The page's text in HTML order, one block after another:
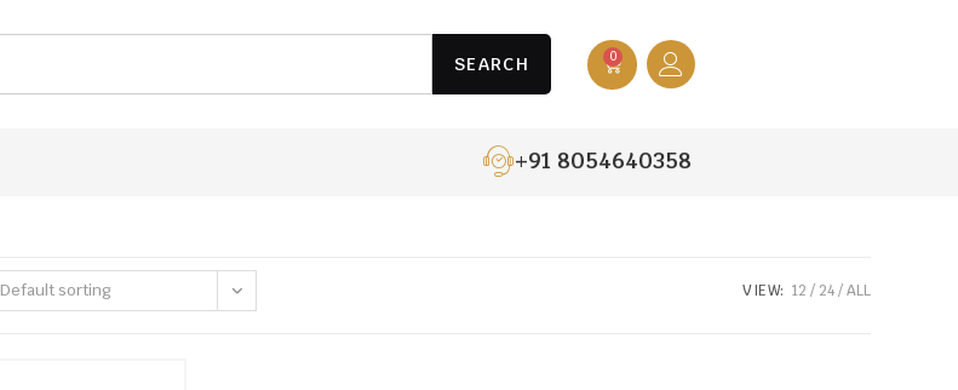
SEARCH 0
+91 8054640358
Default sorting VIEW: 12 24 ALL